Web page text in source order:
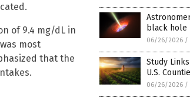
of 9.4 mg/dL in
most
that the
black hole
06/26/2026 /
Study
U.S.
06/26/2026 /